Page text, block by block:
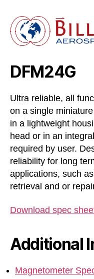
&
DFM24G
Ultra reliable, all
on a single
in a lightweight
head or in an
required by user.
reliability for long
applications, such
retrieval and or
Download spec
Additional
Magnetometer